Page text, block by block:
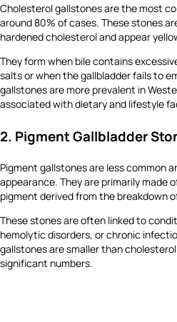
Cholesterol gallstones are the most
around 80% of cases. These stones
hardened cholesterol and appear
They form when bile contains
salts or when the gallbladder fails to
gallstones are more prevalent in
associated with dietary and lifestyle
2. Pigment Gallbladder
Pigment gallstones are less common
appearance. They are primarily made
pigment derived from the breakdown
These stones are often linked to
hemolytic disorders, or chronic
gallstones are smaller than
significant numbers.